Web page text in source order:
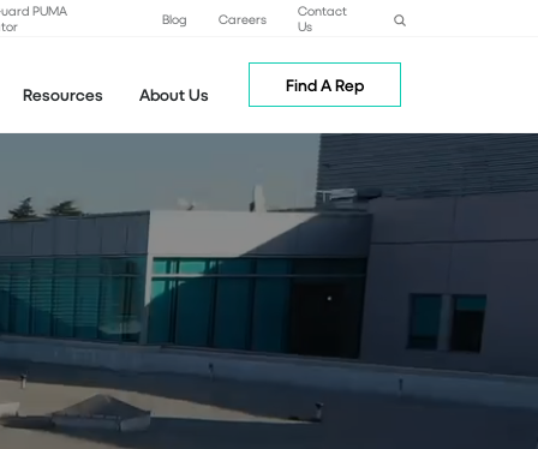
PUMA
Blog Careers
Contact
Us
Resources About Us Find A Rep